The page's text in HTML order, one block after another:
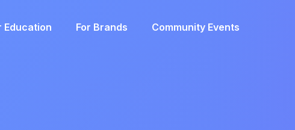
Education For Brands Community Events